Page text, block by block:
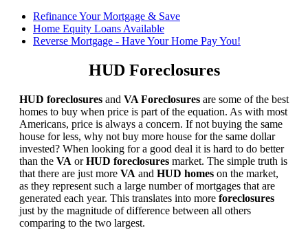
Refinance Your Mortgage & Save
Home Equity Loans Available
Reverse Mortgage - Have Your Home Pay You!
HUD Foreclosures
HUD foreclosures and VA Foreclosures are some of the best
homes to buy when price is part of the equation. As with most
Americans, price is always a concern. If not buying the same
house for less, why not buy more house for the same dollar
invested? When looking for a good deal it is hard to do better
than the VA orHUD foreclosures market. The simple truth is
that there are just more VA and HUD homes on the market,
as they represent such a large number of mortgages that are
generated each year. This translates into more foreclosures
just by the magnitude of difference between all others
comparing to the two largest.